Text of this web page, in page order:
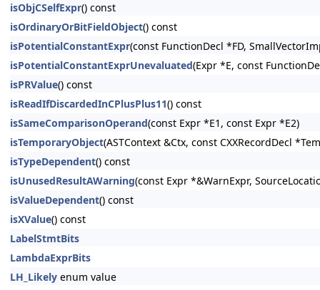
isObjCSelfExpr() const
isOrdinaryOrBitFieldObject() const
isPotentialConstantExpr(const FunctionDecl *FD,
isPotentialConstantExprUnevaluated(Expr *E, const
isPRValue() const
isReadIfDiscardedInCPlusPlus11() const
isSameComparisonOperand(const Expr *E1, const Expr *E2)
isTemporaryObject(ASTContext &Ctx, const CXXRecordDecl
isTypeDependent() const
isUnusedResultAWarning(const Expr *&WarnExpr,
isValueDependent() const
isXValue() const
LabelStmtBits
LambdaExprBits
LH_Likely enum value